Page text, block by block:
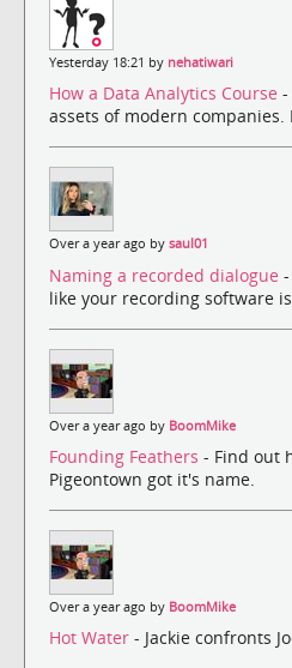
Yesterday 18:21 by nehatiwari
How a Data Analytics Course -
assets of modern
Over a year ago by saul01
Naming a recorded dialogue
like your recording software
Over a year ago by BoomMike
Founding Feathers - Find out
Pigeontown got it's name.
Over a year ago by BoomMike
Hot Water - Jackie confronts